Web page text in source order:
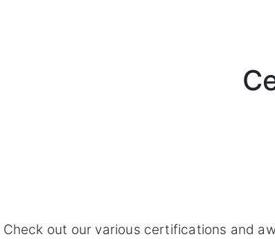
Check out our various certifications and